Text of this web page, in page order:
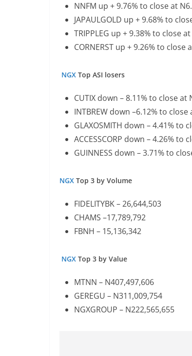
NNFM up + 9.76% to close at
JAPAULGOLD up + 9.68% to
TRIPPLEG up + 9.38% to close
CORNERST up + 9.26% to close
NGX Top ASI losers
CUTIX down – 8.11% to close at
INTBREW down –6.12% to close
GLAXOSMITH down – 4.41% to
ACCESSCORP down – 4.26% to
GUINNESS down – 3.71% to
NGX Top 3 by Volume
FIDELITYBK – 26,644,503
CHAMS –17,789,792
FBNH – 15,136,342
NGX Top 3 by Value
MTNN – N407,497,606
GEREGU – N311,009,754
NGXGROUP – N222,565,655